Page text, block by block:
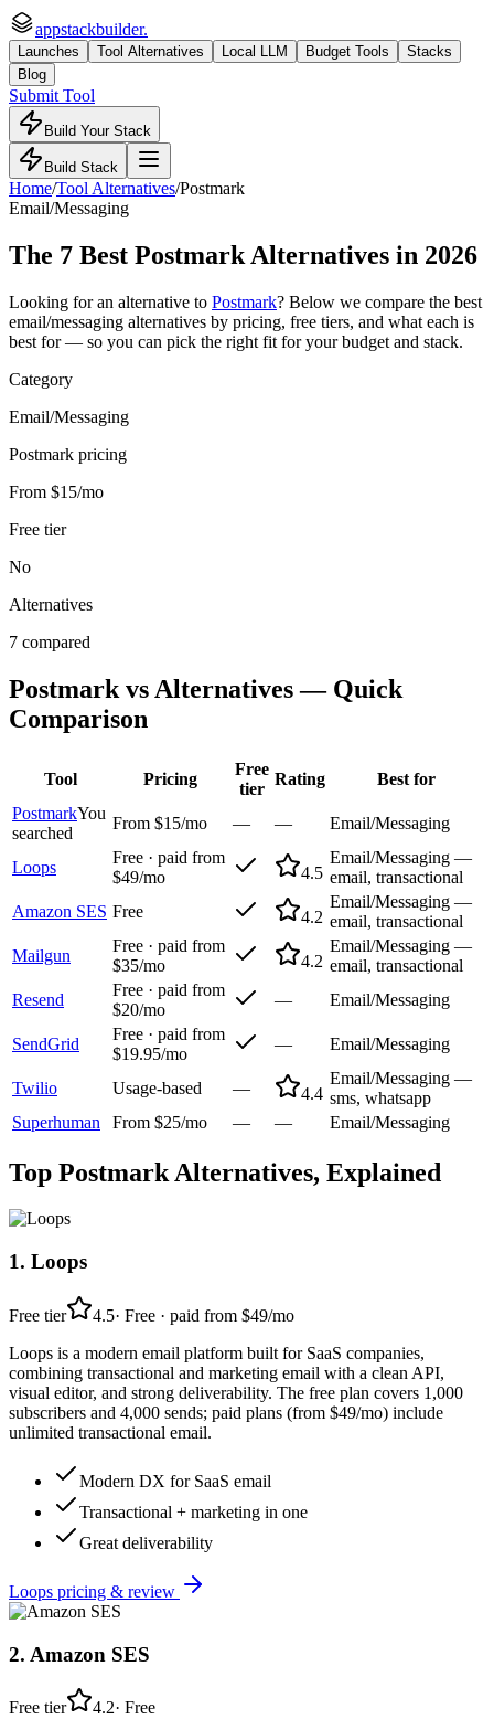
appstackbuilder.
Launches Tool Alternatives Local LLM Budget Tools
Stacks
Blog
Submit Tool
Build Your Stack
Build Stack
Home/Tool Alternatives/Postmark
Email/Messaging
The 7 Best Postmark Alternatives in 2026
Looking for an alternative to Postmark? Below we compare the best
email/messaging alternatives by pricing, free tiers, and what each is
best for — so you can pick the right fit for your budget and stack.
Category
Email/Messaging
Postmark pricing
From $15/mo
Free tier
No
Alternatives
7 compared
Postmark vs Alternatives — Quick
Comparison
Tool Pricing
Free
tier
Rating
Best for
PostmarkYou
searched
From $15/mo — — Email/Messaging
Loops
Free · paid from
$49/mo
4.5
Email/Messaging —
email, transactional
Amazon SES Free 4.2
Email/Messaging —
email, transactional
Mailgun
Free · paid from
$35/mo
4.2
Email/Messaging —
email, transactional
Resend
Free · paid from
$20/mo
— Email/Messaging
SendGrid
Free · paid from
$19.95/mo
— Email/Messaging
Twilio Usage-based — 4.4
Email/Messaging —
sms, whatsapp
Superhuman
From $25/mo — — Email/Messaging
Top Postmark Alternatives, Explained
1. Loops
Free tier 4.5· Free · paid from $49/mo
Loops is a modern email platform built for SaaS companies,
combining transactional and marketing email with a clean API,
visual editor, and strong deliverability. The free plan covers 1,000
subscribers and 4,000 sends; paid plans (from $49/mo) include
unlimited transactional email.
Modern DX for SaaS email
Transactional + marketing in one
Great deliverability
Loops pricing & review
2. Amazon SES
Free tier 4.2· Free